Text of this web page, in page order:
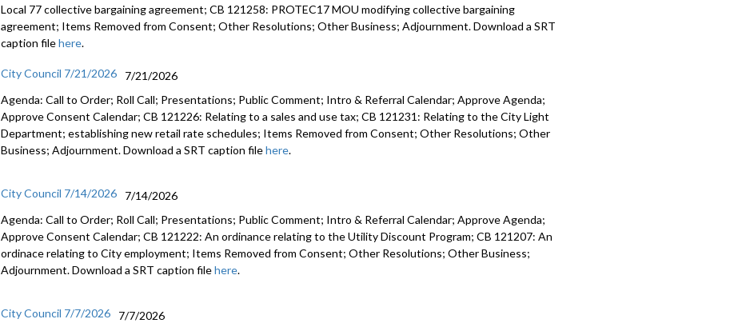
Local 77 collective bargaining agreement; CB 121258: PROTEC17 MOU modifying collective bargaining
agreement; Items Removed from Consent; Other Resolutions; Other Business; Adjournment. Download a SRT
caption filehere.
City Council 7/21/2026
7/21/2026
Agenda: Call to Order; Roll Call; Presentations; Public Comment; Intro & Referral Calendar; Approve Agenda;
Approve Consent Calendar; CB 121226: Relating to a sales and use tax; CB 121231: Relating to the City Light
Department; establishing new retail rate schedules; Items Removed from Consent; Other Resolutions; Other
Business; Adjournment. Download a SRT caption filehere.
City Council 7/14/2026
7/14/2026
Agenda: Call to Order; Roll Call; Presentations; Public Comment; Intro & Referral Calendar; Approve Agenda;
Approve Consent Calendar; CB 121222: An ordinance relating to the Utility Discount Program; CB 121207: An
ordinace relating to City employment; Items Removed from Consent; Other Resolutions; Other Business;
Adjournment. Download a SRT caption filehere.
City Council 7/7/2026
7/7/2026